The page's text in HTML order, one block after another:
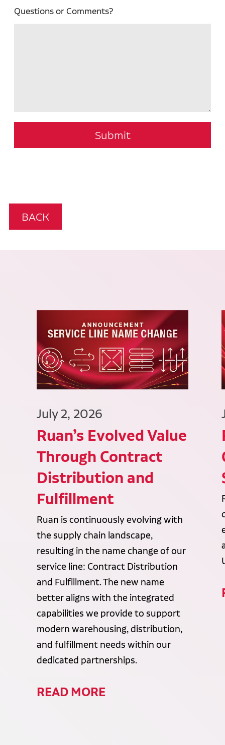
Questions or Comments?
Submit
BACK
July 2, 2026
Ruan’s Evolved Value
Through Contract
Distribution and
Fulfillment
Ruan is continuously evolving with
the supply chain landscape,
resulting in the name change of our
service line: Contract Distribution
and Fulfillment. The new name
better aligns with the integrated
capabilities we provide to support
modern warehousing, distribution,
and fulfillment needs within our
dedicated partnerships.
READ MORE